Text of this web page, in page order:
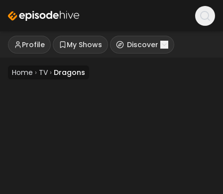
Profile My Shows Discover
Home › TV › Dragons